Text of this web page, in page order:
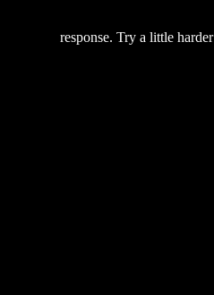
response. Try a little harder